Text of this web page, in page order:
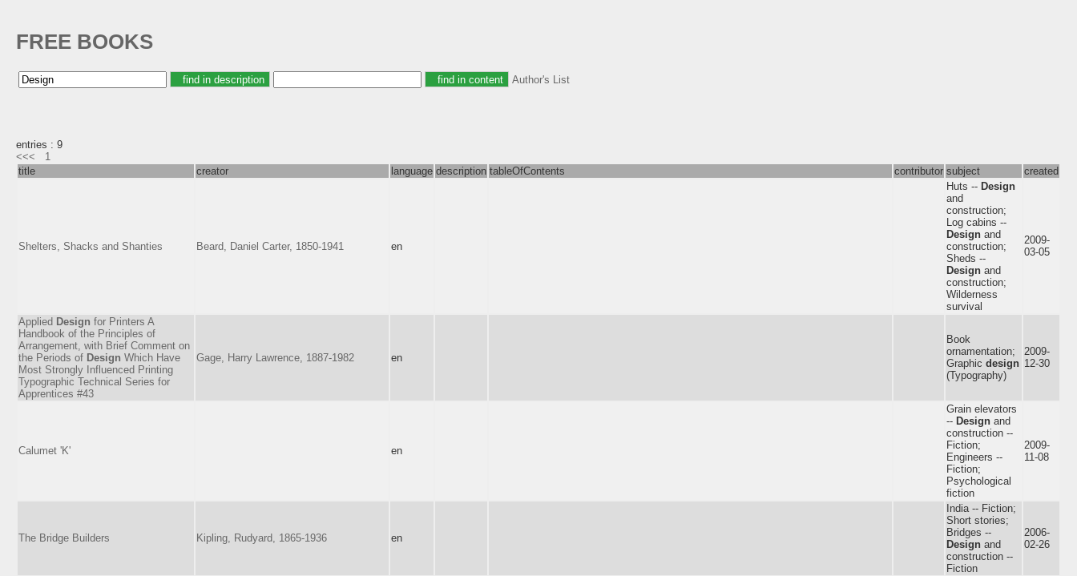
FREE BOOKS
Author's List
entries : 9
<<<
1
title
creator language description tableOfContents contributor subject created
Shelters, Shacks and Shanties Beard, Daniel Carter, 1850-1941 en
Huts -- Design
and
construction;
Log cabins --
Design and
construction;
Sheds --
Design and
construction;
Wilderness
survival
2009-
03-05
Applied Design for Printers A
Handbook of the Principles of
Arrangement, with Brief Comment on
the Periods of Design Which Have
Most Strongly Influenced Printing
Typographic Technical Series for
Apprentices #43
Gage, Harry Lawrence, 1887-1982 en
Book
ornamentation;
Graphic design
(Typography)
2009-
12-30
Calumet 'K' en
Grain elevators
-- Design and
construction --
Fiction;
Engineers --
Fiction;
Psychological
fiction
2009-
11-08
The Bridge Builders Kipling, Rudyard, 1865-1936 en
India -- Fiction;
Short stories;
Bridges --
Design and
construction --
Fiction
2006-
02-26